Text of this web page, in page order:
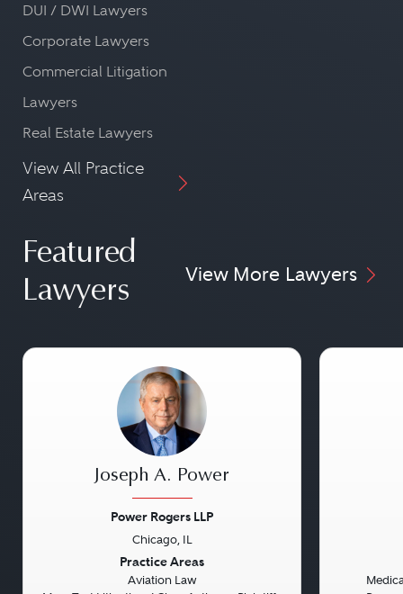
DUI / DWI Lawyers
Corporate Lawyers
Commercial Litigation
Lawyers
Real Estate Lawyers
View All Practice
Areas
Featured
Lawyers
View More Lawyers
Joseph A. Power
Power Rogers LLP
Chicago, IL
Practice Areas
Aviation Law